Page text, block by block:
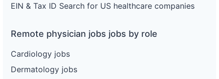
EIN & Tax ID Search for US healthcare companies
Remote physician jobs jobs by role
Cardiology jobs
Dermatology jobs